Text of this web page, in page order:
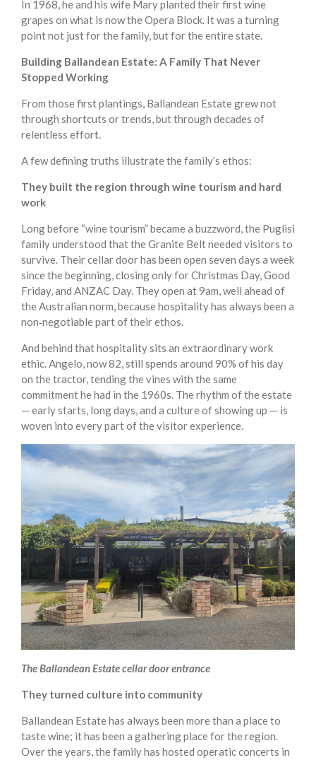
In 1968, he and his wife Mary planted their first wine
grapes on what is now the Opera Block. It was a turning
point not just for the family, but for the entire state.
Building Ballandean Estate: A Family That Never
Stopped Working
From those first plantings, Ballandean Estate grew not
through shortcuts or trends, but through decades of
relentless effort.
A few defining truths illustrate the family’s ethos:
They built the region through wine tourism and hard
work
Long before “wine tourism” became a buzzword, the Puglisi
family understood that the Granite Belt needed visitors to
survive. Their cellar door has been open seven days a week
since the beginning, closing only for Christmas Day, Good
Friday, and ANZAC Day. They open at 9am, well ahead of
the Australian norm, because hospitality has always been a
non‑negotiable part of their ethos.
And behind that hospitality sits an extraordinary work
ethic. Angelo, now 82, still spends around 90% of his day
on the tractor, tending the vines with the same
commitment he had in the 1960s. The rhythm of the estate
— early starts, long days, and a culture of showing up — is
woven into every part of the visitor experience.
The Ballandean Estate cellar door entrance
They turned culture into community
Ballandean Estate has always been more than a place to
taste wine; it has been a gathering place for the region.
Over the years, the family has hosted operatic concerts in